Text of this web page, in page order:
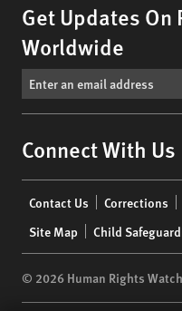
Get Updates On
Worldwide
Connect With Us
menu
Contact Us Corrections
Site Map
Child
© 2026 Human Rights Watch